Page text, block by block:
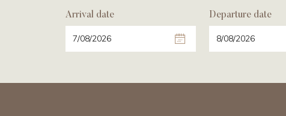
Arrival date Departure date